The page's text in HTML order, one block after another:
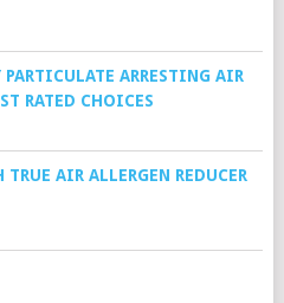
ARRESTING AIR
RATED CHOICES
AIR ALLERGEN REDUCER